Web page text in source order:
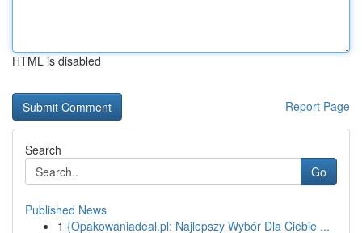
HTML is disabled
Report Page
Search
Go
Published News
1 {Opakowaniadeal.pl: Najlepszy Wybór Dla Ciebie ...